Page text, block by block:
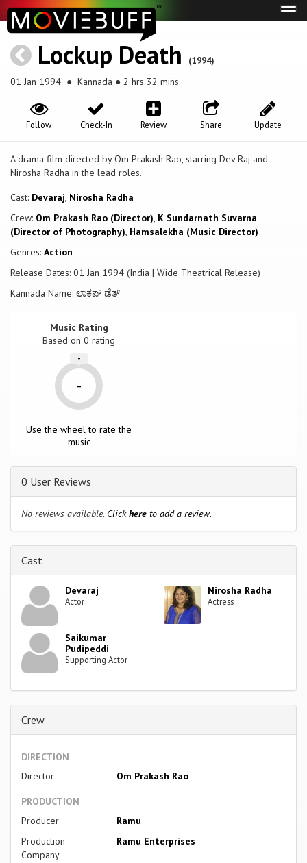
Lockup Death (1994)
01 Jan 1994 ● Kannada ● 2 hrs 32 mins
Update
Share
Review
Check-In
Follow
A drama film directed by Om Prakash Rao, starring Dev Raj and
Nirosha Radha in the lead roles.
Cast: Devaraj, Nirosha Radha
Crew: Om Prakash Rao (Director), K Sundarnath Suvarna
(Director of Photography), Hamsalekha (Music Director)
Genres: Action
Release Dates: 01 Jan 1994 (India | Wide Theatrical Release)
Kannada Name: ಲಾಕಪ್ ಡೆತ್
Music Rating
Based on0 rating
-
-
Use the wheel to rate the
music
0 User Reviews
No reviews available. Clickhere to add a review.
Cast
Devaraj
Actor
Nirosha Radha
Actress
Saikumar
Pudipeddi
Supporting Actor
Crew
DIRECTION
Director
Om Prakash Rao
PRODUCTION
Producer
Ramu
Production
Company
Ramu Enterprises